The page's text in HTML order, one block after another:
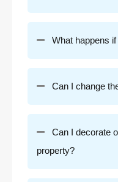
What happens
Can I change
Can I decorate
property?